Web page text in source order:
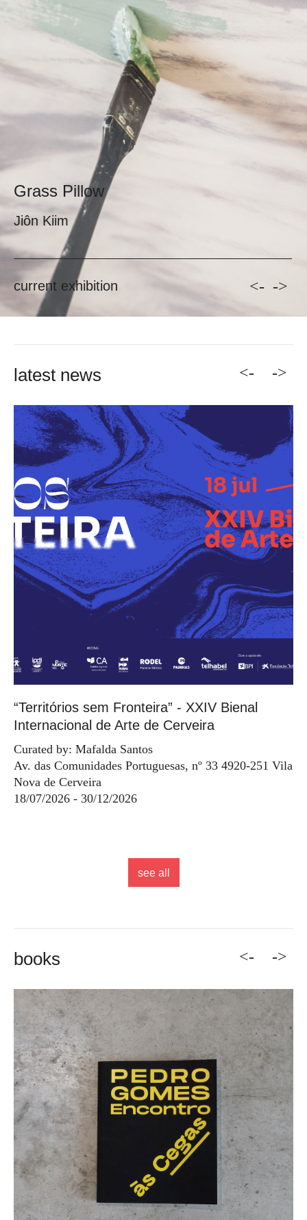
Grass Pillow
current exhibition <- ->
latest news <-
“Territórios sem Fronteira” - XXIV Bienal
Internacional de Arte de Cerveira
Curated by: Mafalda Santos
Av. das Comunidades Portuguesas, nº 33 4920-251 Vila
Nova de Cerveira
18/07/2026 - 30/12/2026
->
see all
books <- ->